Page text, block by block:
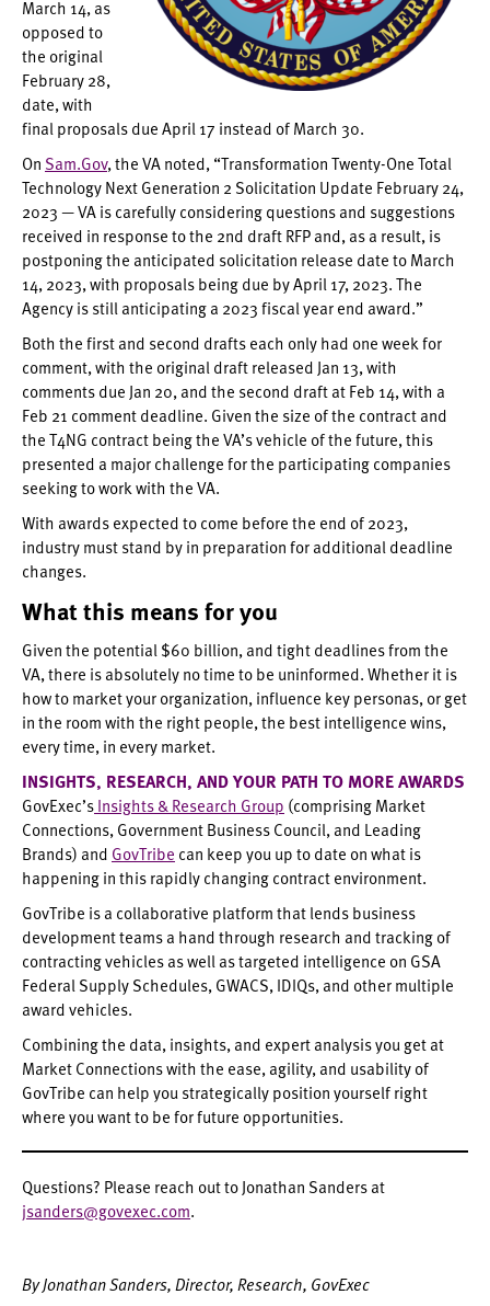
March 14, as
opposed to
the original
February 28,
date, with
final proposals due April 17 instead of March 30.
On Sam.Gov, the VA noted, “Transformation Twenty-One Total
Technology Next Generation 2 Solicitation Update February 24,
2023 — VA is carefully considering questions and suggestions
received in response to the 2nd draft RFP and, as a result, is
postponing the anticipated solicitation release date to March
14, 2023, with proposals being due by April 17, 2023. The
Agency is still anticipating a 2023 fiscal year end award.”
Both the first and second drafts each only had one week for
comment, with the original draft released Jan 13, with
comments due Jan 20, and the second draft at Feb 14, with a
Feb 21 comment deadline. Given the size of the contract and
the T4NG contract being the VA’s vehicle of the future, this
presented a major challenge for the participating companies
seeking to work with the VA.
With awards expected to come before the end of 2023,
industry must stand by in preparation for additional deadline
changes.
What this means for you
Given the potential $60 billion, and tight deadlines from the
VA, there is absolutely no time to be uninformed. Whether it is
how to market your organization, influence key personas, or get
in the room with the right people, the best intelligence wins,
every time, in every market.
INSIGHTS, RESEARCH, AND YOUR PATH TO MORE AWARDS
GovExec’sInsights & Research Group (comprising Market
Connections, Government Business Council, and Leading
Brands) and GovTribe can keep you up to date on what is
happening in this rapidly changing contract environment.
GovTribe is a collaborative platform that lends business
development teams a hand through research and tracking of
contracting vehicles as well as targeted intelligence on GSA
Federal Supply Schedules, GWACS, IDIQs, and other multiple
award vehicles.
Combining the data, insights, and expert analysis you get at
Market Connections with the ease, agility, and usability of
GovTribe can help you strategically position yourself right
where you want to be for future opportunities.
Questions? Please reach out to Jonathan Sanders at
jsanders@govexec.com.
By Jonathan Sanders, Director, Research, GovExec